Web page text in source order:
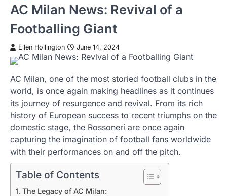
AC Milan News: Revival of a
Footballing Giant
Ellen Hollington June 14, 2024
AC Milan, one of the most storied football clubs in the
world, is once again making headlines as it continues
its journey of resurgence and revival. From its rich
history of European success to recent triumphs on the
domestic stage, the Rossoneri are once again
capturing the imagination of football fans worldwide
with their performances on and off the pitch.
Table of Contents
The Legacy of AC Milan: